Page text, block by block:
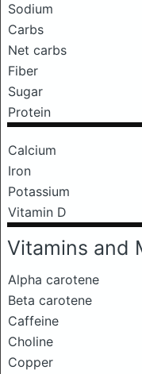
Sodium
Carbs
Net carbs
Fiber
Sugar
Protein
Calcium
Iron
Potassium
Vitamin D
Vitamins and
Alpha carotene
Beta carotene
Caffeine
Choline
Copper